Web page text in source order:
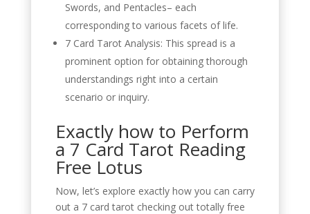
Swords, and Pentacles– each
corresponding to various facets of life.
7 Card Tarot Analysis: This spread is a
prominent option for obtaining thorough
understandings right into a certain
scenario or inquiry.
Exactly how to Perform
a 7 Card Tarot Reading
Free Lotus
Now, let’s explore exactly how you can carry
out a 7 card tarot checking out totally free